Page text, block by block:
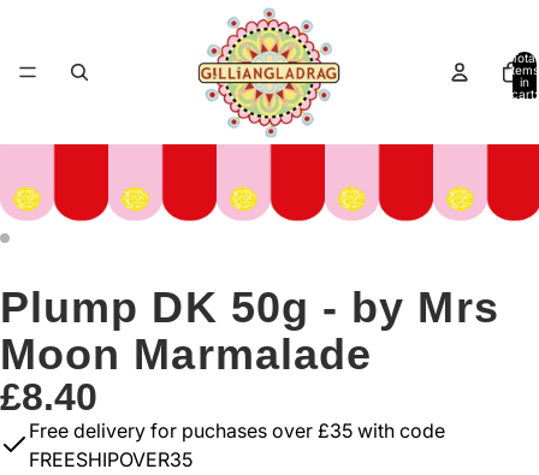
Total
items
in
cart:
Plump DK 50g - by Mrs
Moon Marmalade
£8.40
Free delivery for puchases over £35 with code
FREESHIPOVER35